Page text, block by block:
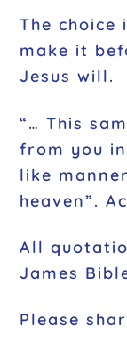
The choice
make it
Jesus will.
“… This
from you
like
heaven”.
All
James
Please